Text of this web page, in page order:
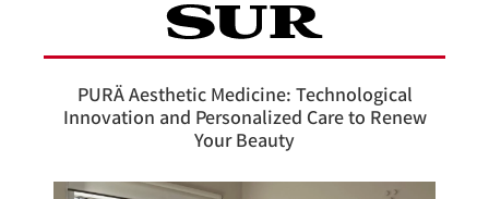
PURÄ Aesthetic Medicine: Technological
Innovation and Personalized Care to Renew
Your Beauty